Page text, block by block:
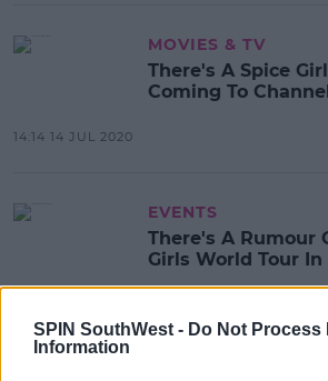
SPIN SouthWest - Do Not Process
Information
MOVIES & TV
There's A Spice
Coming To
14:14 14 JUL 2020
EVENTS
There's A Rumour
Girls World Tour In